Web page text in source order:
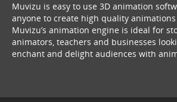
Muvizu is easy to use 3D animation
anyone to create high quality
Muvizu’s animation engine is ideal for
animators, teachers and businesses
enchant and delight audiences with